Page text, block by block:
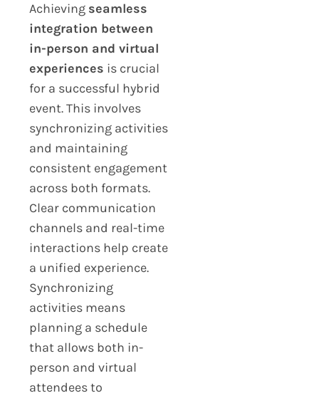
Achieving seamless
integration between
in-person and virtual
experiences is crucial
for a successful hybrid
event. This involves
synchronizing activities
and maintaining
consistent engagement
across both formats.
Clear communication
channels and real-time
interactions help create
a unified experience.
Synchronizing
activities means
planning a schedule
that allows both in-
person and virtual
attendees to